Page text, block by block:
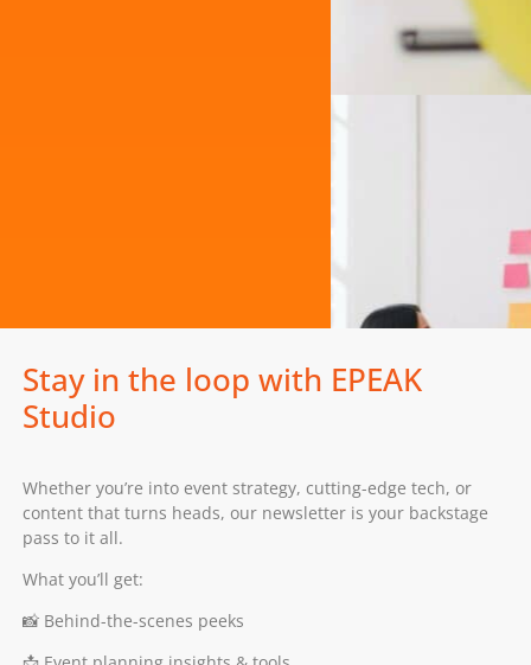
Stay in the loop with EPEAK
Studio
Whether you’re into event strategy, cutting-edge tech, or
content that turns heads, our newsletter is your backstage
pass to it all.
What you’ll get:
📸 Behind-the-scenes peeks